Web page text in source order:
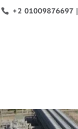
+2 01009876697|